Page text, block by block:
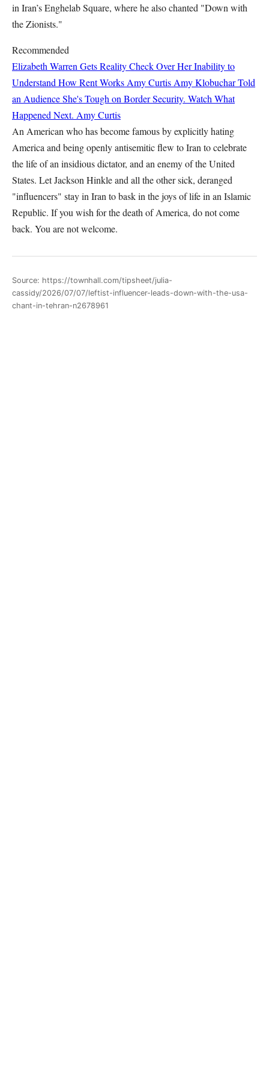
in Iran’s Enghelab Square, where he also chanted "Down with
the Zionists."
Recommended
Elizabeth Warren Gets Reality Check Over Her Inability to
Understand How Rent Works Amy Curtis Amy Klobuchar Told
an Audience She's Tough on Border Security. Watch What
Happened Next. Amy Curtis
An American who has become famous by explicitly hating
America and being openly antisemitic flew to Iran to celebrate
the life of an insidious dictator, and an enemy of the United
States. Let Jackson Hinkle and all the other sick, deranged
"influencers" stay in Iran to bask in the joys of life in an Islamic
Republic. If you wish for the death of America, do not come
back. You are not welcome.
Source: https://townhall.com/tipsheet/julia-
cassidy/2026/07/07/leftist-influencer-leads-down-with-the-usa-
chant-in-tehran-n2678961